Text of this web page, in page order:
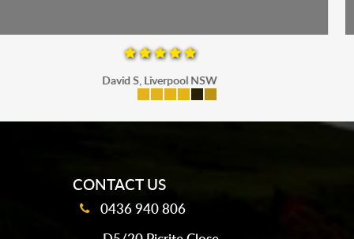
Maria P, Parramatta
CONTACT US
0436 940 806